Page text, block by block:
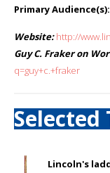
Primary Audience(s):
Website: http://
Guy C. Fraker on
q=guy+c.+fraker
Selected
Lincoln's